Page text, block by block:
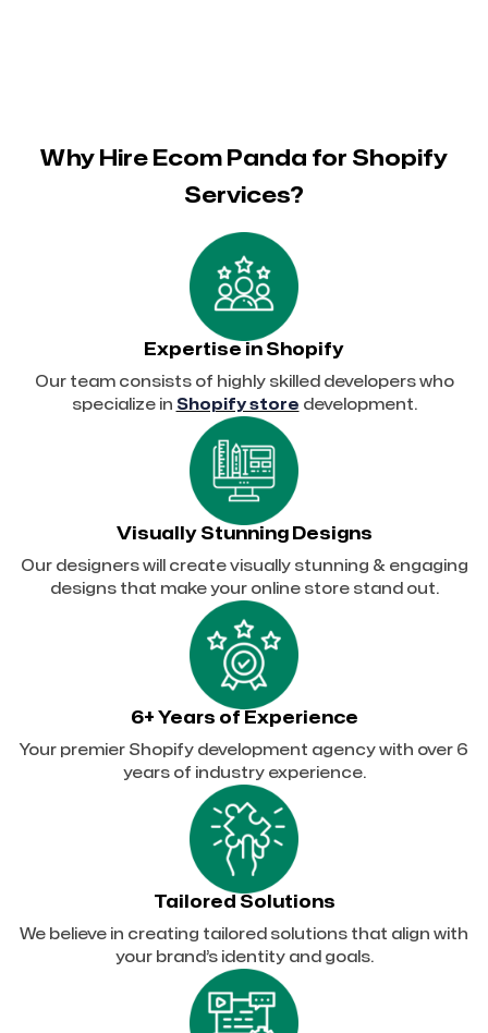
Why Hire Ecom Panda for Shopify
Services?
Expertise in Shopify
Our team consists of highly skilled developers who
specialize in Shopify store development.
Visually Stunning Designs
Our designers will create visually stunning & engaging
designs that make your online store stand out.
6+ Years of Experience
Your premier Shopify development agency with over 6
years of industry experience.
Tailored Solutions
We believe in creating tailored solutions that align with
your brand’s identity and goals.